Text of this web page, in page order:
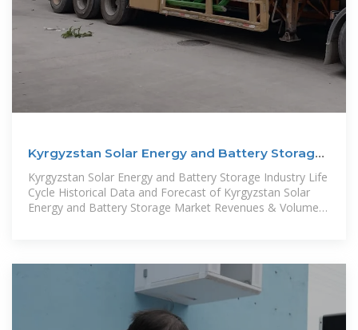
Kyrgyzstan Solar Energy and Battery Storage
Market (2025
Kyrgyzstan Solar Energy and Battery Storage Industry Life
Cycle Historical Data and Forecast of Kyrgyzstan Solar
Energy and Battery Storage Market Revenues & Volume